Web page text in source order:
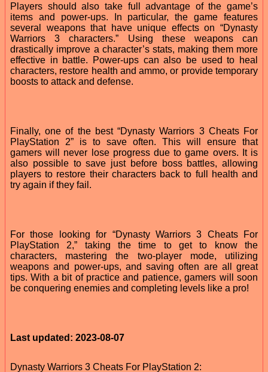
Players should also take full advantage of the game’s
items and power-ups. In particular, the game features
several weapons that have unique effects on “Dynasty
Warriors 3 characters.” Using these weapons can
drastically improve a character’s stats, making them more
effective in battle. Power-ups can also be used to heal
characters, restore health and ammo, or provide temporary
boosts to attack and defense.
Finally, one of the best “Dynasty Warriors 3 Cheats For
PlayStation 2” is to save often. This will ensure that
gamers will never lose progress due to game overs. It is
also possible to save just before boss battles, allowing
players to restore their characters back to full health and
try again if they fail.
For those looking for “Dynasty Warriors 3 Cheats For
PlayStation 2,” taking the time to get to know the
characters, mastering the two-player mode, utilizing
weapons and power-ups, and saving often are all great
tips. With a bit of practice and patience, gamers will soon
be conquering enemies and completing levels like a pro!
Last updated: 2023-08-07
Dynasty Warriors 3 Cheats For PlayStation 2: